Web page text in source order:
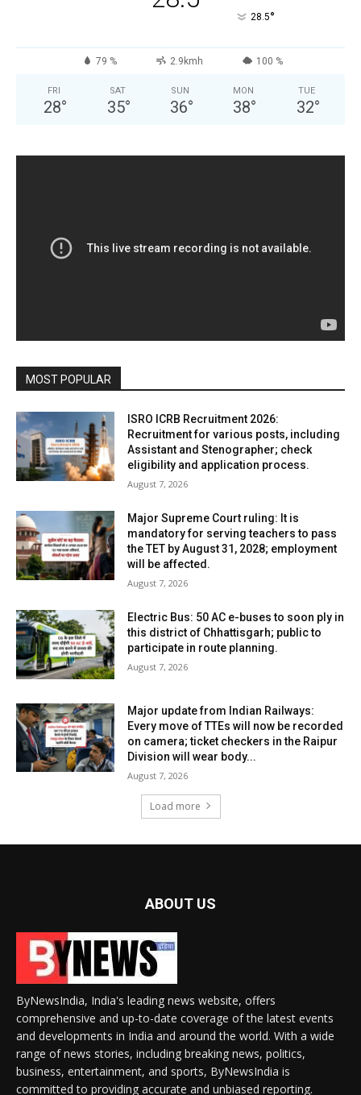
28.5°
79 % 2.9kmh 100 %
FRI
28°
SAT
35°
SUN
36°
MON
38°
TUE
32°
MOST POPULAR
ISRO ICRB Recruitment 2026:
Recruitment for various posts, including
Assistant and Stenographer; check
eligibility and application process.
August 7, 2026
Major Supreme Court ruling: It is
mandatory for serving teachers to pass
the TET by August 31, 2028; employment
will be affected.
August 7, 2026
Electric Bus: 50 AC e-buses to soon ply in
this district of Chhattisgarh; public to
participate in route planning.
August 7, 2026
Major update from Indian Railways:
Every move of TTEs will now be recorded
on camera; ticket checkers in the Raipur
Division will wear body...
August 7, 2026
Load more
ABOUT US
ByNewsIndia, India's leading news website, offers
comprehensive and up-to-date coverage of the latest events
and developments in India and around the world. With a wide
range of news stories, including breaking news, politics,
business, entertainment, and sports, ByNewsIndia is
committed to providing accurate and unbiased reporting.